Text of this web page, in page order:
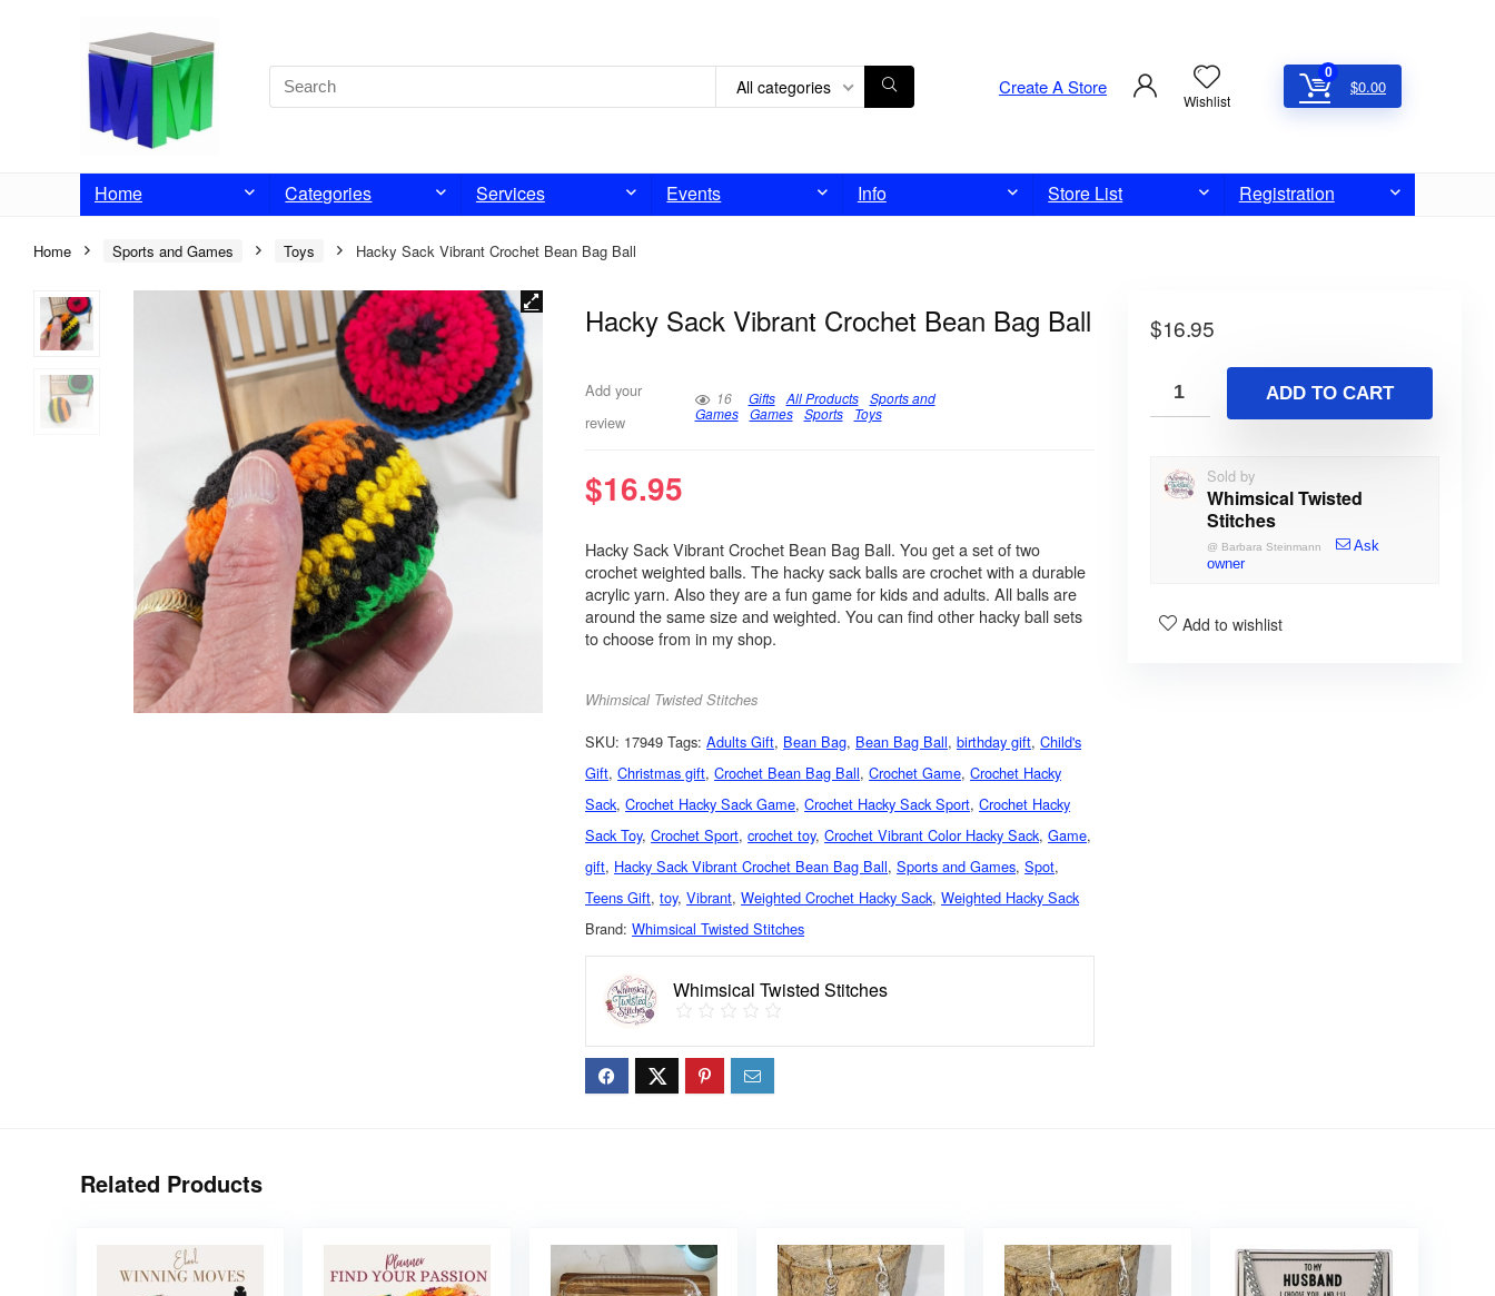
All categories Create A Store
Wishlist
0
$0.00
Home Categories Services Events Info Store List Registration
Home Sports and Games Toys Hacky Sack Vibrant Crochet Bean Bag Ball
Hacky Sack Vibrant Crochet Bean Bag Ball
Add your
review
16 Gifts All Products
Sports and
Games
Games Sports Toys
$16.95
Hacky Sack Vibrant Crochet Bean Bag Ball. You get a set of two
crochet weighted balls. The hacky sack balls are crochet with a durable
acrylic yarn. Also they are a fun game for kids and adults. All balls are
around the same size and weighted. You can find other hacky ball sets
to choose from in my shop.
Whimsical Twisted Stitches
SKU: 17949 Tags:Adults Gift, Bean Bag, Bean Bag Ball,birthday gift,Child's
Gift,Christmas gift,Crochet Bean Bag Ball,Crochet Game,Crochet Hacky
Sack,Crochet Hacky Sack Game,Crochet Hacky Sack Sport,Crochet Hacky
Sack Toy,Crochet Sport,crochet toy,Crochet Vibrant Color Hacky Sack,Game,
gift, Hacky Sack Vibrant Crochet Bean Bag Ball,Sports and Games,Spot,
Teens Gift,toy,Vibrant,Weighted Crochet Hacky Sack,Weighted Hacky Sack
Brand:Whimsical Twisted Stitches
Whimsical Twisted Stitches
$16.95
ADD TO CART
Sold by
Whimsical Twisted
Stitches
@ Barbara Steinmann
Ask
owner
Add to wishlist
Related Products